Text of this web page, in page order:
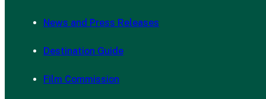
News and Press Releases
Destination Guide
Film Commission